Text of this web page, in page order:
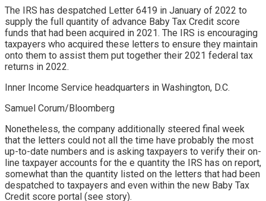
The IRS has despatched Letter 6419 in January of 2022 to
supply the full quantity of advance Baby Tax Credit score
funds that had been acquired in 2021. The IRS is encouraging
taxpayers who acquired these letters to ensure they maintain
onto them to assist them put together their 2021 federal tax
returns in 2022.
Inner Income Service headquarters in Washington, D.C.
Samuel Corum/Bloomberg
Nonetheless, the company additionally steered final week
that the letters could not all the time have probably the most
up-to-date numbers and is asking taxpayers to verify their on-
line taxpayer accounts for the e quantity the IRS has on report,
somewhat than the quantity listed on the letters that had been
despatched to taxpayers and even within the new Baby Tax
Credit score portal (see story).